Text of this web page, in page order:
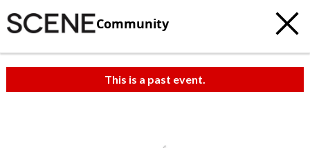
Community
This is a past event.